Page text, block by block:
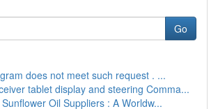
Go
does not meet such request . ...
tablet display and steering Comma...
Oil Suppliers : A Worldw...